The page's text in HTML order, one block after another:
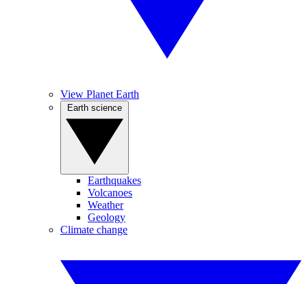
View Planet Earth
Earthquakes
Volcanoes
Weather
Geology
Climate change